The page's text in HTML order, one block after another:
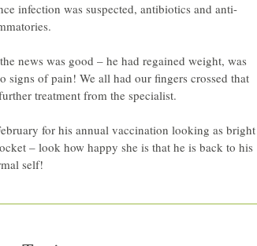
infection was suspected, antibiotics and anti-
news was good – he had regained weight, was
of pain! We all had our fingers crossed that
treatment from the specialist.
for his annual vaccination looking as bright
– look how happy she is that he is back to his
self!